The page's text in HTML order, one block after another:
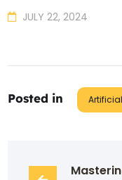
JULY 22, 2024
Posted in